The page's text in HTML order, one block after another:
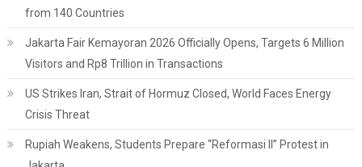
from 140 Countries
Jakarta Fair Kemayoran 2026 Officially Opens, Targets 6 Million
Visitors and Rp8 Trillion in Transactions
US Strikes Iran, Strait of Hormuz Closed, World Faces Energy
Crisis Threat
Rupiah Weakens, Students Prepare “Reformasi II” Protest in